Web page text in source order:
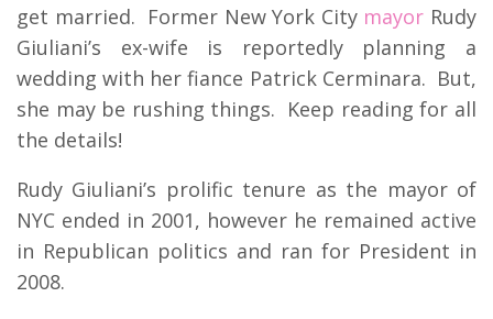
get married. Former New York Citymayor Rudy
Giuliani’s ex-wife is reportedly planning a
wedding with her fiance Patrick Cerminara. But,
she may be rushing things. Keep reading for all
the details!
Rudy Giuliani’s prolific tenure as the mayor of
NYC ended in 2001, however he remained active
in Republican politics and ran for President in
2008.